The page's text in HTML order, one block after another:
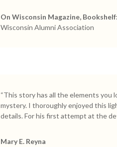
On Wisconsin Magazine,
Wisconsin Alumni Association
“This story has all the elements you
mystery. I thoroughly enjoyed this
details. For his first attempt at the
Mary E. Reyna